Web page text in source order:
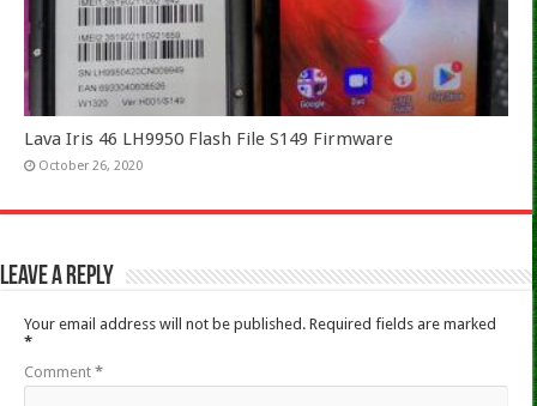
Lava Iris 46 LH9950 Flash File S149 Firmware
October 26, 2020
Leave a Reply
Your email address will not be published. Required fields are marked
*
Comment *